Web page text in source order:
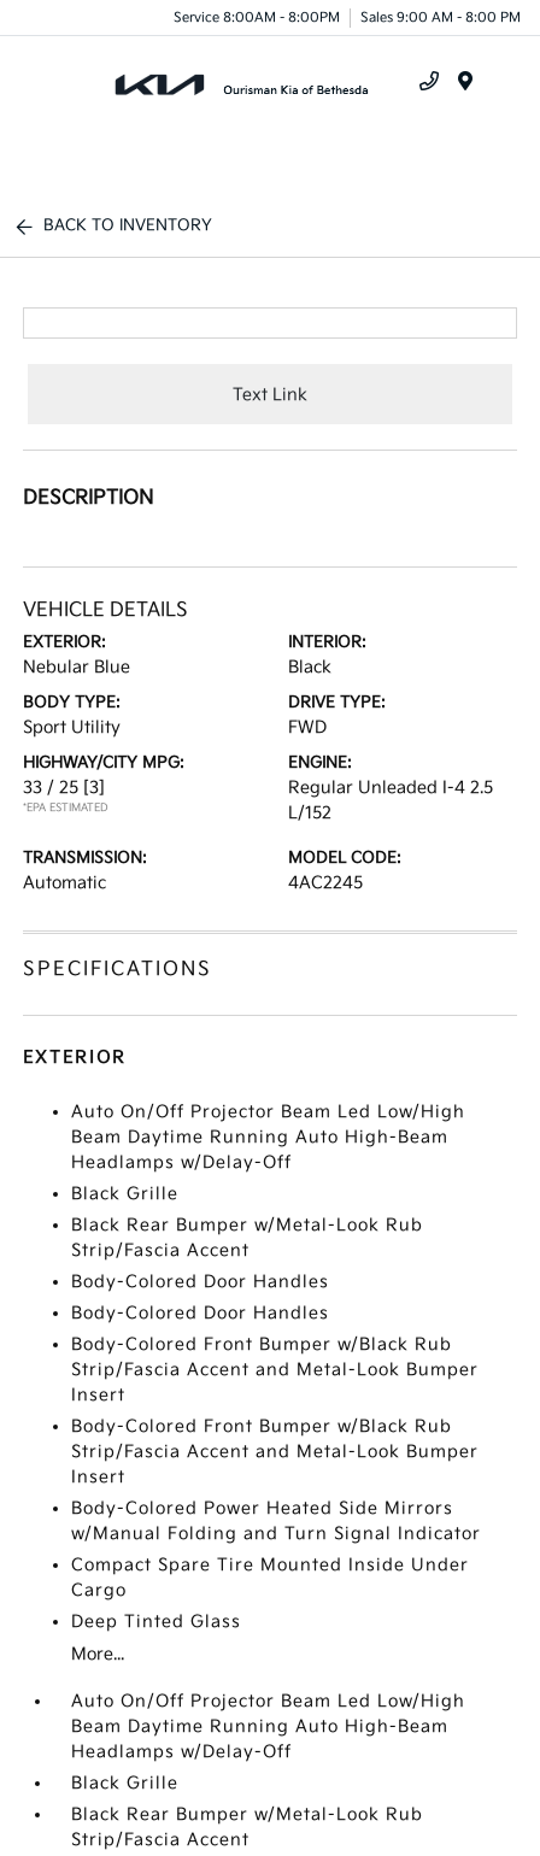
Service 8:00AM - 8:00PM Sales 9:00 AM - 8:00 PM
BACK TO INVENTORY
Text Link
DESCRIPTION
VEHICLE DETAILS
EXTERIOR:
Nebular Blue
INTERIOR:
Black
BODY TYPE:
Sport Utility
DRIVE TYPE:
FWD
HIGHWAY/CITY MPG:
33 / 25 [3]
*EPA ESTIMATED
ENGINE:
Regular Unleaded I-4 2.5
L/152
TRANSMISSION:
Automatic
MODEL CODE:
4AC2245
SPECIFICATIONS
EXTERIOR
Auto On/Off Projector Beam Led Low/High
Beam Daytime Running Auto High-Beam
Headlamps w/Delay-Off
Black Grille
Black Rear Bumper w/Metal-Look Rub
Strip/Fascia Accent
Body-Colored Door Handles
Body-Colored Door Handles
Body-Colored Front Bumper w/Black Rub
Strip/Fascia Accent and Metal-Look Bumper
Insert
Body-Colored Front Bumper w/Black Rub
Strip/Fascia Accent and Metal-Look Bumper
Insert
Body-Colored Power Heated Side Mirrors
w/Manual Folding and Turn Signal Indicator
Compact Spare Tire Mounted Inside Under
Cargo
Deep Tinted Glass
More...
Auto On/Off Projector Beam Led Low/High
Beam Daytime Running Auto High-Beam
Headlamps w/Delay-Off
Black Grille
Black Rear Bumper w/Metal-Look Rub
Strip/Fascia Accent